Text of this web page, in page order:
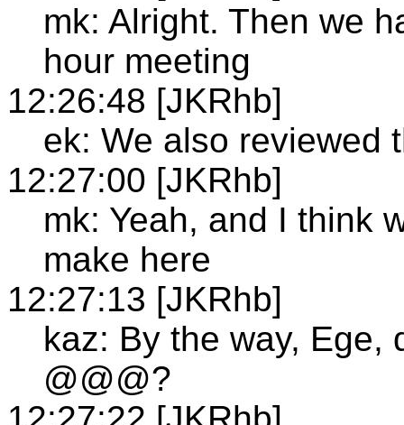
mk: Alright. Then we
hour meeting
12:26:48 [JKRhb]
ek: We also reviewed
12:27:00 [JKRhb]
mk: Yeah, and I think
make here
12:27:13 [JKRhb]
kaz: By the way, Ege,
@@@?